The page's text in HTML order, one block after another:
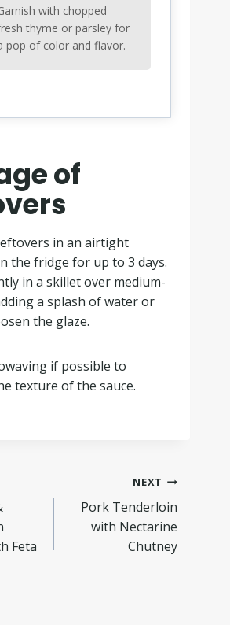
with chopped
thyme or parsley for
pop of color and flavor.
of
in an airtight
the fridge for up to 3 days.
in a skillet over medium-
a splash of water or
the glaze.
if possible to
texture of the sauce.
Feta
NEXT
Pork Tenderloin
with Nectarine
Chutney